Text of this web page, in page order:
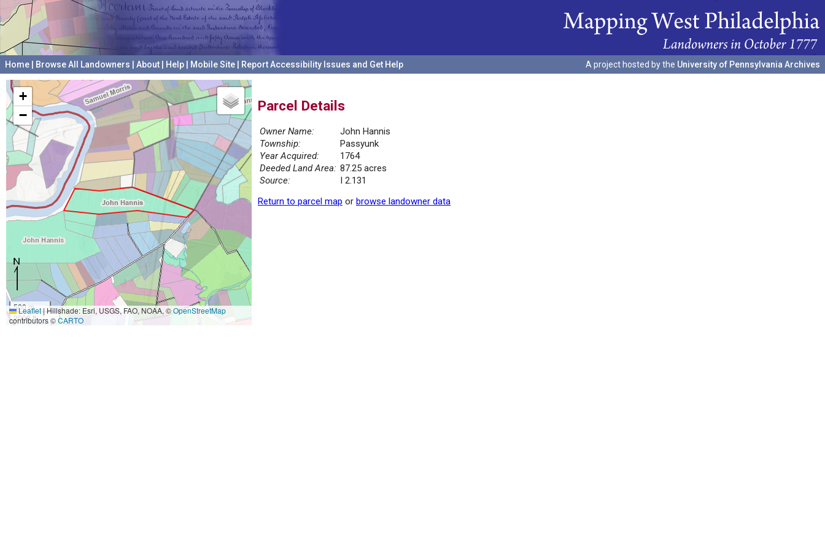
Home Browse All Landowners About Help Mobile Site Report Accessibility Issues and Get Help A project hosted by the University of Pennsylvania Archives
+
−
500 m
2000 ft
Leaflet|Hillshade: Esri, USGS, FAO, NOAA, ©OpenStreetMap
contributors ©CARTO
Parcel Details
Owner Name:
John Hannis
Township:
Passyunk
Year Acquired:
1764
Deeded Land Area: 87.25 acres
Source:
I 2.131
Return to parcel map or browse landowner data